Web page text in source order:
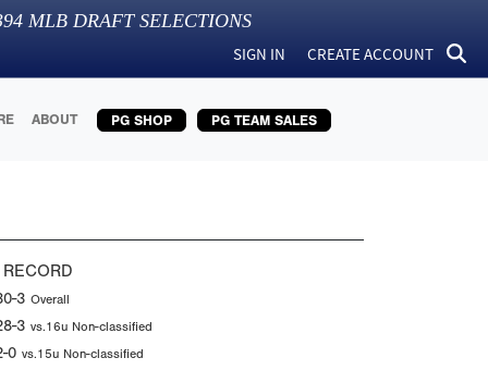
MLB DRAFT SELECTIONS
SIGN IN CREATE ACCOUNT
ABOUT PG SHOP PG TEAM SALES
RECORD
3 Overall
3 vs.16u Non-classified
0 vs.15u Non-classified